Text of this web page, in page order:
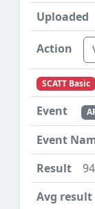
SCATT Basic
94